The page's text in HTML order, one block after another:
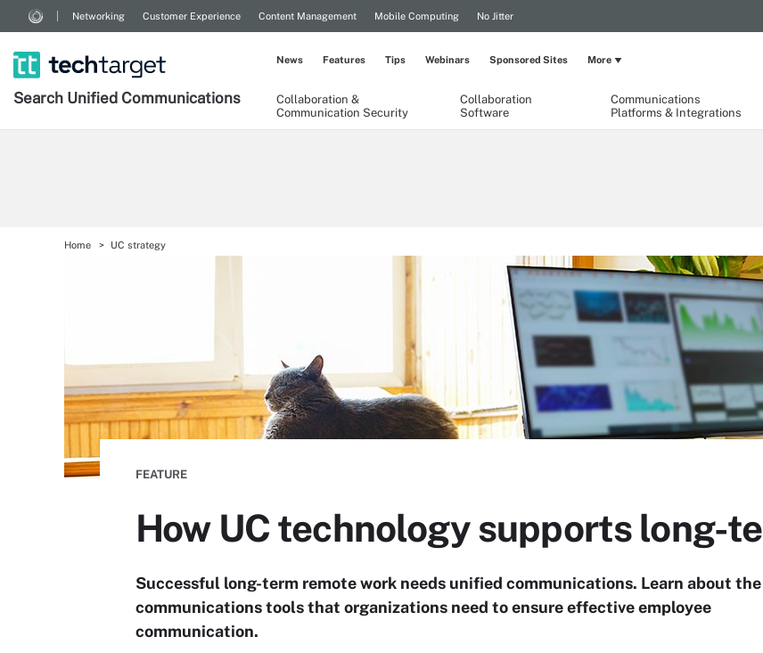
Networking Customer Experience Content Management Mobile Computing No Jitter
Search Unified Communications
Collaboration &
Communication Security
Collaboration
Software
Communications
Platforms & Integrations
News Features Tips Webinars Sponsored Sites More
Home UC strategy
FEATURE
How UC technology supports long-
Successful long-term remote work needs unified communications. Learn about the
communications tools that organizations need to ensure effective employee
communication.